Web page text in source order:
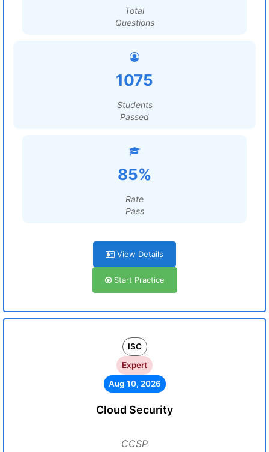
Total
Questions
1075
Students
Passed
85%
Rate
Pass
View Details
Start Practice
ISC
Expert
Aug 10, 2026
Cloud Security
CCSP